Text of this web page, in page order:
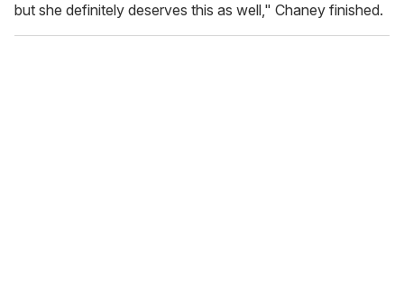
but she definitely deserves this as well," Chaney finished.